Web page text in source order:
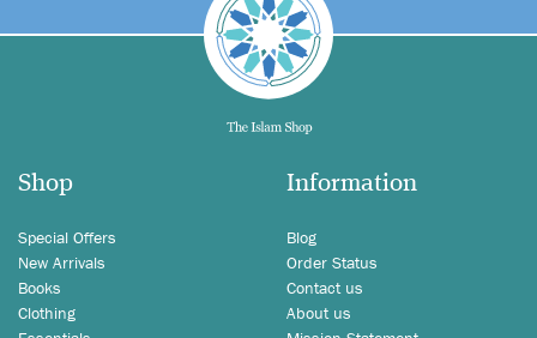
Shop
Special Offers
New Arrivals
Books
Clothing
Information
Blog
Order Status
Contact us
About us